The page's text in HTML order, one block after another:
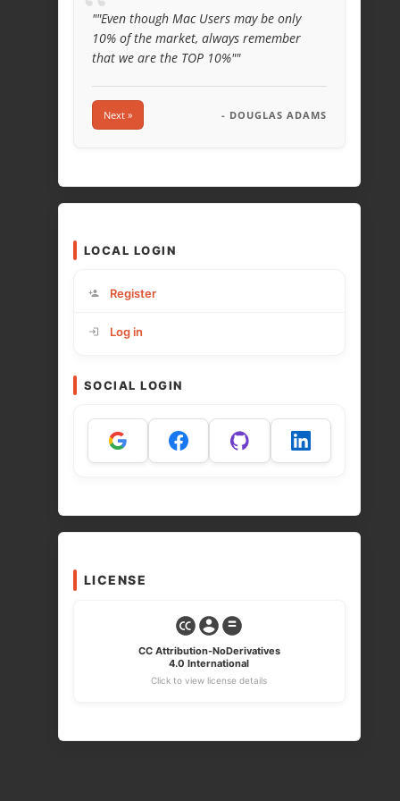
""Even though Mac Users may be only
10% of the market, always remember
that we are the TOP 10%""
Next » - DOUGLAS ADAMS
LOCAL LOGIN
Register
Log in
SOCIAL LOGIN
LICENSE
CC Attribution-NoDerivatives
4.0 International
Click to view license details